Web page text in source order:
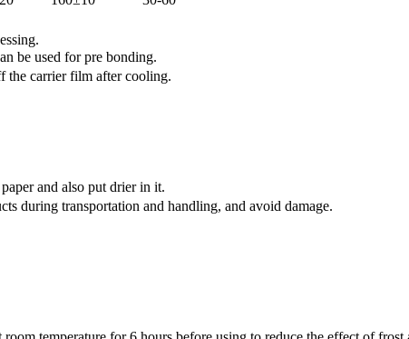
be used for pre bonding.
the carrier film after cooling.
and also put drier in it.
during transportation and handling, and avoid damage.